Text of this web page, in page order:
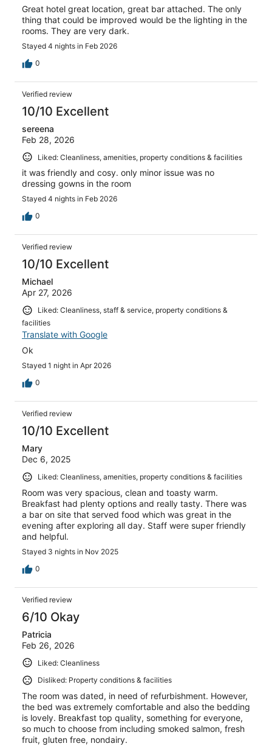
Great hotel great location, great bar attached. The only
thing that could be improved would be the lighting in the
rooms. They are very dark.
Stayed 4 nights in Feb 2026
0
Verified review
10/10 Excellent
sereena
Feb 28, 2026
Liked: Cleanliness, amenities, property conditions & facilities
it was friendly and cosy. only minor issue was no
dressing gowns in the room
Stayed 4 nights in Feb 2026
0
Verified review
10/10 Excellent
Michael
Apr 27, 2026
Liked: Cleanliness, staff & service, property conditions &
facilities
Translate with Google
Ok
Stayed 1 night in Apr 2026
0
Verified review
10/10 Excellent
Mary
Dec 6, 2025
Liked: Cleanliness, amenities, property conditions & facilities
Room was very spacious, clean and toasty warm.
Breakfast had plenty options and really tasty. There was
a bar on site that served food which was great in the
evening after exploring all day. Staff were super friendly
and helpful.
Stayed 3 nights in Nov 2025
0
Verified review
6/10 Okay
Patricia
Feb 26, 2026
Liked: Cleanliness
Disliked: Property conditions & facilities
The room was dated, in need of refurbishment. However,
the bed was extremely comfortable and also the bedding
is lovely. Breakfast top quality, something for everyone,
so much to choose from including smoked salmon, fresh
fruit, gluten free, nondairy.